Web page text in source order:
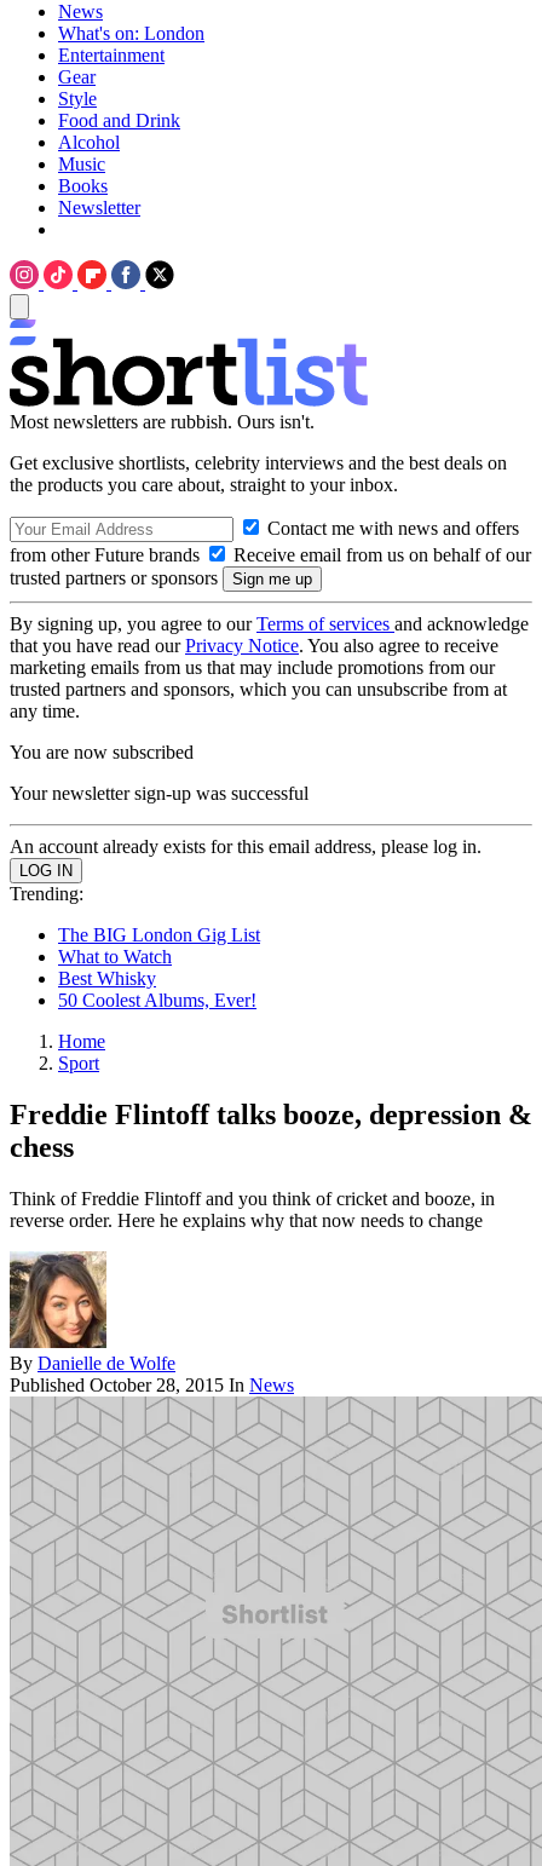
News
What's on: London
Entertainment
Gear
Style
Food and Drink
Alcohol
Music
Books
Newsletter
Most newsletters are rubbish. Ours isn't.
Get exclusive shortlists, celebrity interviews and the best deals on
the products you care about, straight to your inbox.
Contact me with news and offers
from other Future brands
Receive email from us on behalf of our
trusted partners or sponsors
By signing up, you agree to ourTerms of services and acknowledge
that you have read ourPrivacy Notice. You also agree to receive
marketing emails from us that may include promotions from our
trusted partners and sponsors, which you can unsubscribe from at
any time.
You are now subscribed
Your newsletter sign-up was successful
An account already exists for this email address, please log in.
Trending:
The BIG London Gig List
What to Watch
Best Whisky
50 Coolest Albums, Ever!
Home
Sport
Freddie Flintoff talks booze, depression &
chess
Think of Freddie Flintoff and you think of cricket and booze, in
reverse order. Here he explains why that now needs to change
By Danielle de Wolfe
Published October 28, 2015 In News